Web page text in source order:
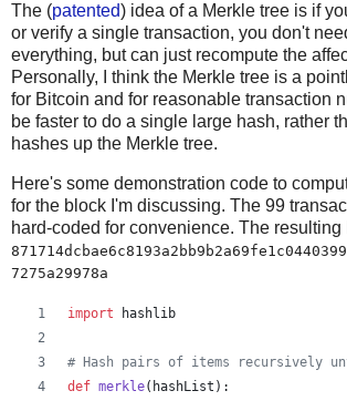
The (patented) idea of a Merkle tree is if
or verify a single transaction, you don't
everything, but can just recompute the
Personally, I think the Merkle tree is a
for Bitcoin and for reasonable transaction
be faster to do a single large hash, rather
hashes up the Merkle tree.
Here's some demonstration code to
for the block I'm discussing. The 99
hard-coded for convenience. The resulting
7275a29978a
import hashlib
# Hash pairs of items recursively
def merkle( hashList ):